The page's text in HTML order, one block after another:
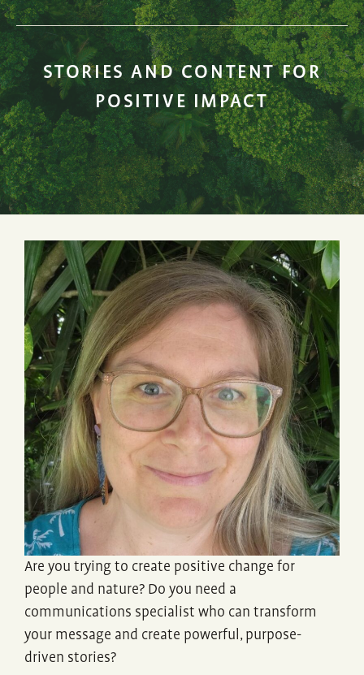
STORIES AND CONTENT FOR
POSITIVE IMPACT
Are you trying to create positive change for
people and nature? Do you need a
communications specialist who can transform
your message and create powerful, purpose-
driven stories?